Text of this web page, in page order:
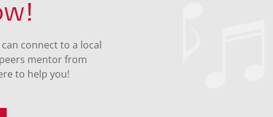
connect to a local
mentor from
to help you!